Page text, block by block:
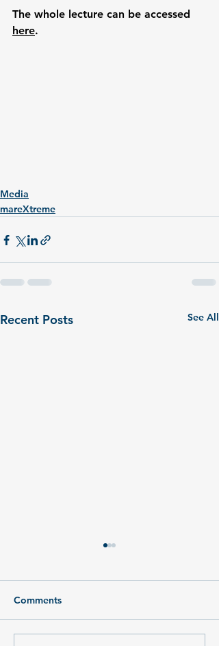
The whole lecture can be accessed
here.
Media
mareXtreme
Recent Posts See All
Comments